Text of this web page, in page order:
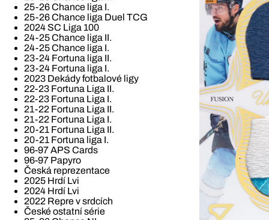
25-26 Chance liga I.
25-26 Chance liga Duel TCG
2024 SC Liga 100
24-25 Chance liga II.
24-25 Chance liga I.
23-24 Fortuna liga II.
23-24 Fortuna liga I.
2023 Dekády fotbalové ligy
22-23 Fortuna Liga II.
22-23 Fortuna Liga I.
21-22 Fortuna Liga II.
21-22 Fortuna Liga I.
20-21 Fortuna Liga II.
20-21 Fortuna liga I.
96-97 APS Cards
96-97 Papyro
Česká reprezentace
2025 Hrdí Lvi
2024 Hrdí Lvi
2022 Repre v srdcích
České ostatní série